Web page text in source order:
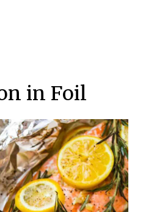
in Foil